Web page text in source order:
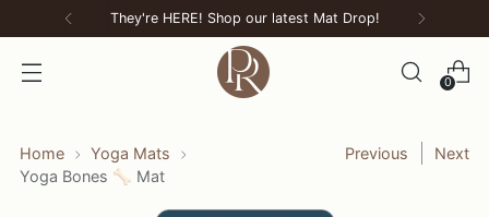
They're HERE! Shop our latest Mat Drop!
0
Home
Yoga Mats
Yoga Bones 🦴 Mat
Previous Next